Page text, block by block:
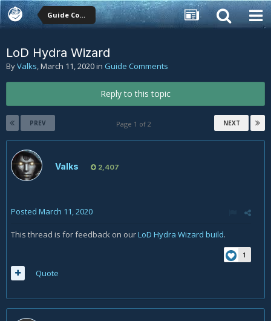
Guide Comments
LoD Hydra Wizard
ByValks,March 11, 2020in Guide Comments
Reply to this topic
PREV NEXT
Page 1 of 2
Valks 2,407
Posted March 11, 2020
This thread is for feedback on ourLoD Hydra Wizard build.
1
Quote